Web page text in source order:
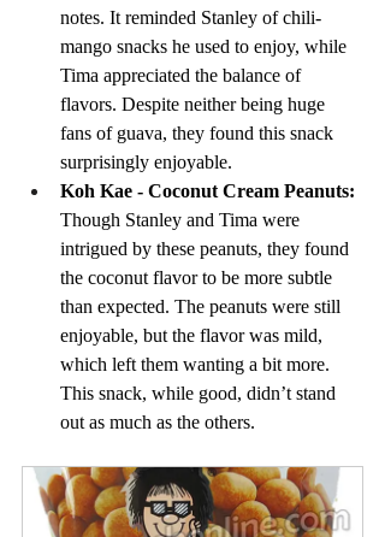
notes. It reminded Stanley of chili-
mango snacks he used to enjoy, while
Tima appreciated the balance of
flavors. Despite neither being huge
fans of guava, they found this snack
surprisingly enjoyable.
Koh Kae - Coconut Cream Peanuts:
Though Stanley and Tima were
intrigued by these peanuts, they found
the coconut flavor to be more subtle
than expected. The peanuts were still
enjoyable, but the flavor was mild,
which left them wanting a bit more.
This snack, while good, didn’t stand
out as much as the others.